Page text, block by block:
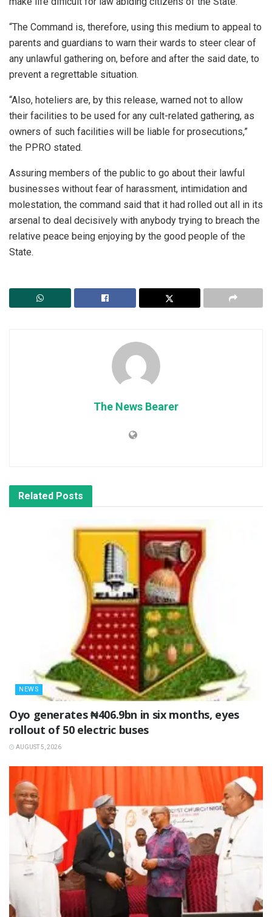
“The Command is, therefore, using this medium to appeal to
parents and guardians to warn their wards to steer clear of
any unlawful gathering on, before and after the said date, to
prevent a regrettable situation.
“Also, hoteliers are, by this release, warned not to allow
their facilities to be used for any cult-related gathering, as
owners of such facilities will be liable for prosecutions,”
the PPRO stated.
Assuring members of the public to go about their lawful
businesses without fear of harassment, intimidation and
molestation, the command said that it had rolled out all in its
arsenal to deal decisively with anybody trying to breach the
relative peace being enjoying by the good people of the
State.
The News Bearer
Related Posts
NEWS
Oyo generates ₦406.9bn in six months, eyes
rollout of 50 electric buses
AUGUST 5, 2026